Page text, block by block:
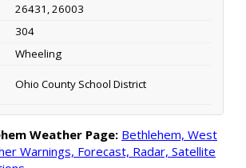
26431, 26003
304
Wheeling
Ohio County School District
Weather Page: Bethlehem, West
Warnings, Forecast, Radar, Satellite